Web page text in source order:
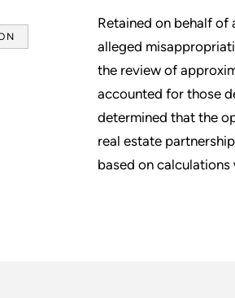
Retained on behalf
alleged
the review of
accounted for those
determined that the
real estate
based on